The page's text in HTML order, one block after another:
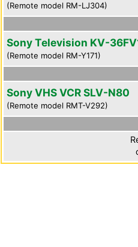
(Remote model RM-LJ304)
Sony Television KV-
(Remote model RM-Y171)
Sony VHS VCR SLV-N80
(Remote model RMT-V292)